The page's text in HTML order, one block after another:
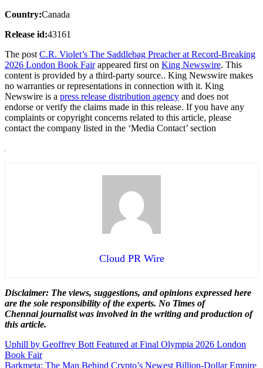
Country:Canada
Release id:43161
The post C.R. Violet’s The Saddlebag Preacher at Record-Breaking
2026 London Book Fairappeared first on King Newswire. This
content is provided by a third-party source.. King Newswire makes
no warranties or representations in connection with it. King
Newswire is a press release distribution agency and does not
endorse or verify the claims made in this release. If you have any
complaints or copyright concerns related to this article, please
contact the company listed in the ‘Media Contact’ section
Cloud PR Wire
Disclaimer: The views, suggestions, and opinions expressed here
are the sole responsibility of the experts. No Times of
Chennaijournalist was involved in the writing and production of
this article.
Post
navigation
Uphill by Geoffrey Bott Featured at Final Olympia 2026 London
Book Fair
Barkmeta: The Man Behind Crypto’s Newest Billion-Dollar Empire